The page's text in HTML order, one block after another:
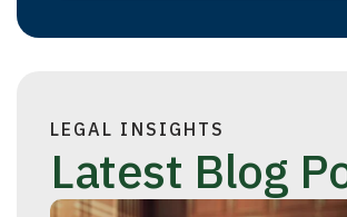
LEGAL INSIGHTS
Latest Blog